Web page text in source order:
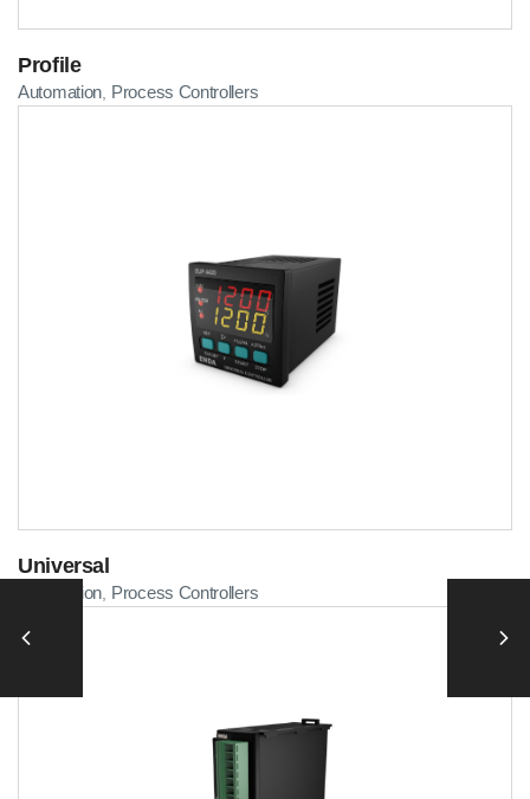
Profile
Automation Process Controllers
Universal
Automation Process Controllers